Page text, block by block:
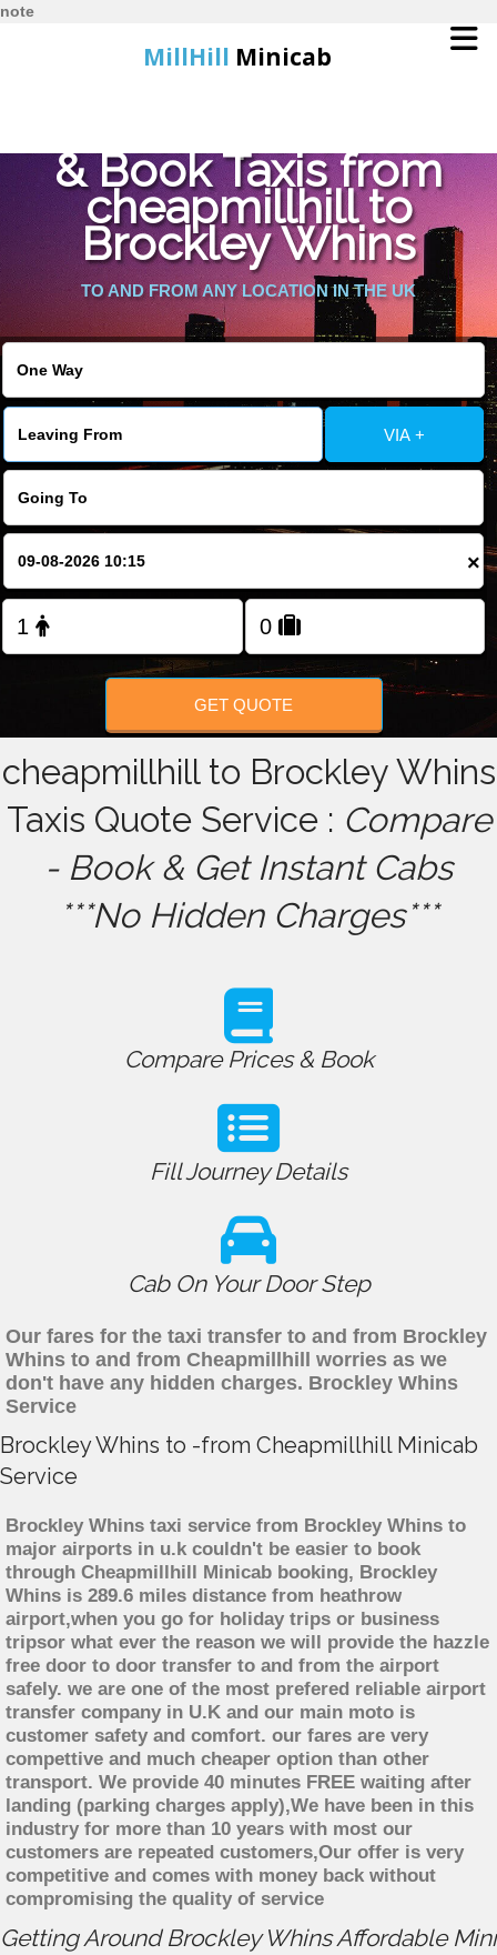
note
MillHill Minicab
Online Booking
Services
About Us
Contact Us
Change Language
FOLLOW US
& Book Taxis from
cheapmillhill to
Brockley Whins
TO AND FROM ANY LOCATION IN THE UK
VIA +
×
GET QUOTE
cheapmillhill to Brockley Whins
Taxis Quote Service : Compare
- Book & Get Instant Cabs
***No Hidden Charges***
Compare Prices & Book
Fill Journey Details
Cab On Your Door Step
Our fares for the taxi transfer to and from Brockley
Whins to and from Cheapmillhill worries as we
don't have any hidden charges. Brockley Whins
Service
Brockley Whins to -from Cheapmillhill Minicab
Service
Brockley Whins taxi service from Brockley Whins to
major airports in u.k couldn't be easier to book
through Cheapmillhill Minicab booking, Brockley
Whins is 289.6 miles distance from heathrow
airport,when you go for holiday trips or business
tripsor what ever the reason we will provide the hazzle
free door to door transfer to and from the airport
safely. we are one of the most prefered reliable airport
transfer company in U.K and our main moto is
customer safety and comfort. our fares are very
compettive and much cheaper option than other
transport. We provide 40 minutes FREE waiting after
landing (parking charges apply),We have been in this
industry for more than 10 years with most our
customers are repeated customers,Our offer is very
competitive and comes with money back without
compromising the quality of service
Getting Around Brockley Whins Affordable Mini